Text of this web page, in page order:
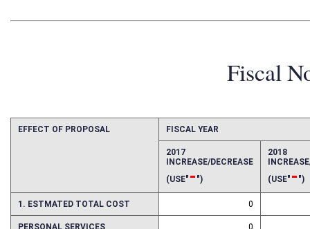
Fiscal
FISCAL YEAR
2017
INCREASE/DECREASE
(USE"-")
2018
(USE"-")
1. ESTMATED TOTAL COST 0